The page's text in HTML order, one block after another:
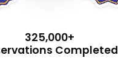
325,000+
Completed